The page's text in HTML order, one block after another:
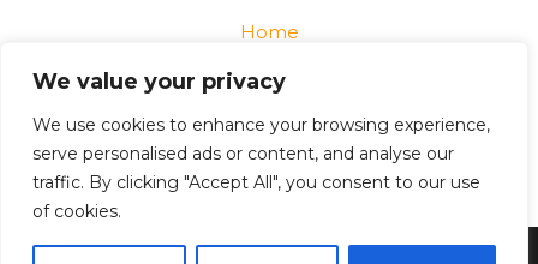
We value your privacy
We use cookies to enhance your browsing experience,
serve personalised ads or content, and analyse our
traffic. By clicking "Accept All", you consent to our use
of cookies.
Home
Terms and Conditions
About
Contact